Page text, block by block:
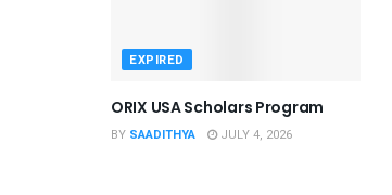
EXPIRED
ORIX USA Scholars Program
BY SAADITHYA JULY 4, 2026